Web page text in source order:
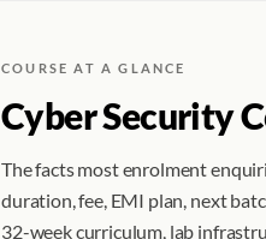
COURSE AT A GLANCE
Cyber Security
The facts most enrolment
duration, fee, EMI plan, next
32-week curriculum, lab